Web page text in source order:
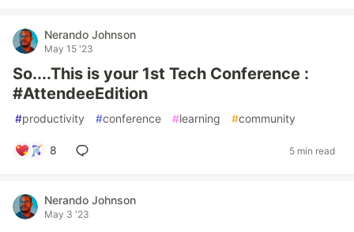
Nerando Johnson
May 15 '23
So....This is your 1st Tech Conference :
#AttendeeEdition
#productivity #conference #learning #community
8 5 min read
Nerando Johnson
May 3 '23